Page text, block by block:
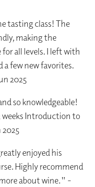
tasting class! The
making the
all levels. I left with
a few new favorites.
2025
so knowledgeable!
weeks Introduction to
enjoyed his
Highly recommend
about wine." -